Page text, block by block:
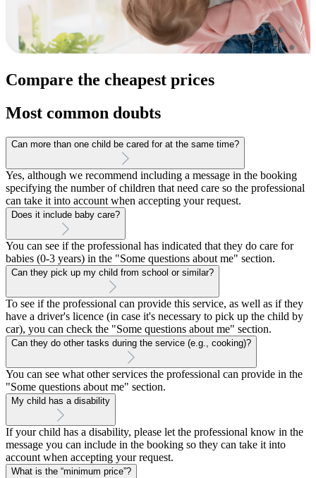
Compare the cheapest prices
Most common doubts
Can more than one child be cared for at the same time?
Yes, although we recommend including a message in the booking
specifying the number of children that need care so the professional
can take it into account when accepting your request.
Does it include baby care?
You can see if the professional has indicated that they do care for
babies (0-3 years) in the "Some questions about me" section.
Can they pick up my child from school or similar?
To see if the professional can provide this service, as well as if they
have a driver's licence (in case it's necessary to pick up the child by
car), you can check the "Some questions about me" section.
Can they do other tasks during the service (e.g., cooking)?
You can see what other services the professional can provide in the
"Some questions about me" section.
My child has a disability
If your child has a disability, please let the professional know in the
message you can include in the booking so they can take it into
account when accepting your request.
What is the “minimum price”?